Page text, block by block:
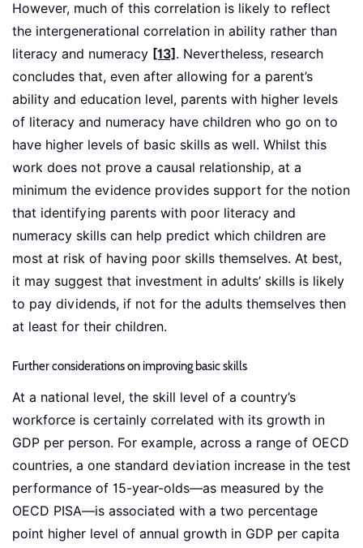
However, much of this correlation is likely to reflect
the intergenerational correlation in ability rather than
literacy and numeracy [13] . Nevertheless, research
concludes that, even after allowing for a parent’s
ability and education level, parents with higher levels
of literacy and numeracy have children who go on to
have higher levels of basic skills as well. Whilst this
work does not prove a causal relationship, at a
minimum the evidence provides support for the notion
that identifying parents with poor literacy and
numeracy skills can help predict which children are
most at risk of having poor skills themselves. At best,
it may suggest that investment in adults’ skills is likely
to pay dividends, if not for the adults themselves then
at least for their children.
Further considerations on improving basic skills
At a national level, the skill level of a country’s
workforce is certainly correlated with its growth in
GDP per person. For example, across a range of OECD
countries, a one standard deviation increase in the test
performance of 15-year-olds—as measured by the
OECD PISA—is associated with a two percentage
point higher level of annual growth in GDP per capita